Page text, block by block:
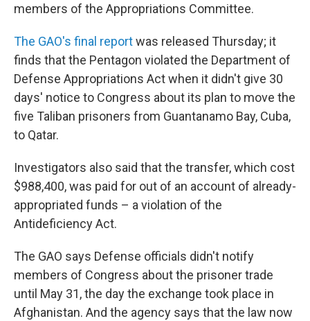
members of the Appropriations Committee.
The GAO's final reportwas released Thursday; it
finds that the Pentagon violated the Department of
Defense Appropriations Act when it didn't give 30
days' notice to Congress about its plan to move the
five Taliban prisoners from Guantanamo Bay, Cuba,
to Qatar.
Investigators also said that the transfer, which cost
$988,400, was paid for out of an account of already-
appropriated funds – a violation of the
Antideficiency Act.
The GAO says Defense officials didn't notify
members of Congress about the prisoner trade
until May 31, the day the exchange took place in
Afghanistan. And the agency says that the law now